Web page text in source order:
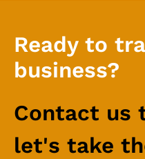
Ready to
business?
Contact us
let's take